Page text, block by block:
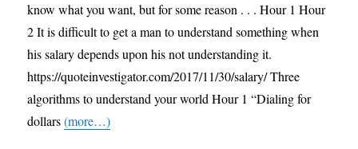
know what you want, but for some reason . . . Hour 1 Hour
2 It is difficult to get a man to understand something when
his salary depends upon his not understanding it.
https://quoteinvestigator.com/2017/11/30/salary/ Three
algorithms to understand your world Hour 1 “Dialing for
dollars(more…)